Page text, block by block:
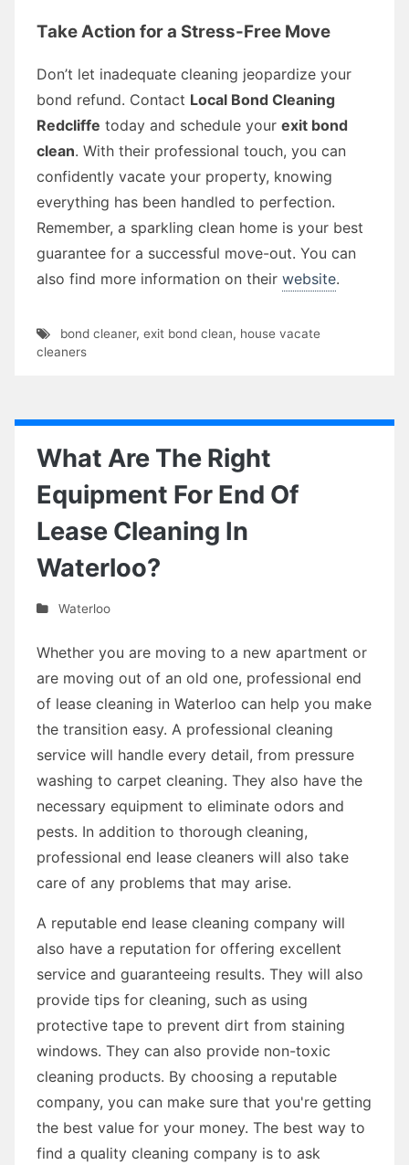
Take Action for a Stress-Free Move
Don’t let inadequate cleaning jeopardize your
bond refund. Contact Local Bond Cleaning
Redcliffe today and schedule your exit bond
clean. With their professional touch, you can
confidently vacate your property, knowing
everything has been handled to perfection.
Remember, a sparkling clean home is your best
guarantee for a successful move-out. You can
also find more information on their website.
bond cleaner, exit bond clean, house vacate
cleaners
What Are The Right
Equipment For End Of
Lease Cleaning In
Waterloo?
Waterloo
Whether you are moving to a new apartment or
are moving out of an old one, professional end
of lease cleaning in Waterloo can help you make
the transition easy. A professional cleaning
service will handle every detail, from pressure
washing to carpet cleaning. They also have the
necessary equipment to eliminate odors and
pests. In addition to thorough cleaning,
professional end lease cleaners will also take
care of any problems that may arise.
A reputable end lease cleaning company will
also have a reputation for offering excellent
service and guaranteeing results. They will also
provide tips for cleaning, such as using
protective tape to prevent dirt from staining
windows. They can also provide non-toxic
cleaning products. By choosing a reputable
company, you can make sure that you're getting
the best value for your money. The best way to
find a quality cleaning company is to ask